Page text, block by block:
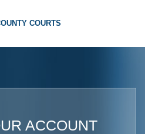
COURTS
ACCOUNT